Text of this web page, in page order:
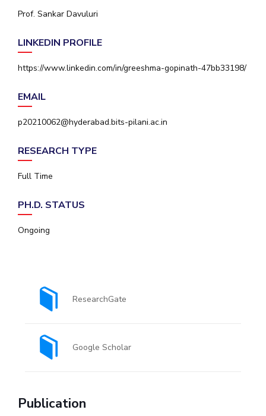
IPEC
TBI
Startups
Outreach
ACADEMICS
EXPLORE BITS
Legacy Achievements Social Responsibility
DIVISIONS
K K Birla Goa Hyderabad
Prof. Sankar Davuluri
LINKEDIN PROFILE
https://www.linkedin.com/in/greeshma-gopinath-47bb33198/
EMAIL
p20210062@hyderabad.bits-pilani.ac.in
RESEARCH TYPE
Full Time
PH.D. STATUS
Ongoing
ResearchGate
Google Scholar
Publication
Invest in Leaders
Picture Gallery